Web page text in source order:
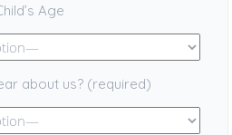
Age
about us? (required)